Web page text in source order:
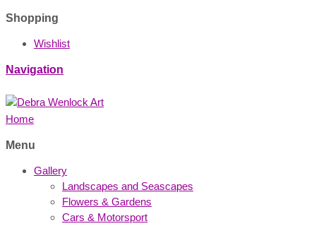
Shopping
Wishlist
Navigation
Home
Menu
Gallery
Landscapes and Seascapes
Flowers & Gardens
Cars & Motorsport